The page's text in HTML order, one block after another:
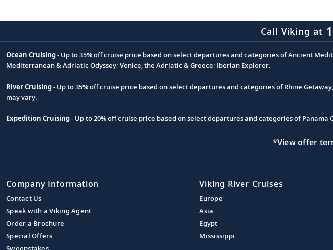
Call Viking at
Footnote
Ocean Cruising- Up to 35% off cruise price based on select departures and categories of Ancient
Mediterranean & Adriatic Odyssey; Venice, the Adriatic & Greece; Iberian Explorer.
River Cruising- Up to 35% off cruise price based on select departures and categories of Rhine
may vary.
Expedition Cruising- Up to 20% off cruise price based on select departures and categories of Panama
*View offer
Company Information
Contact Us
Speak with a Viking Agent
Order a Brochure
Special Offers
Viking River Cruises
Europe
Asia
Egypt
Mississippi